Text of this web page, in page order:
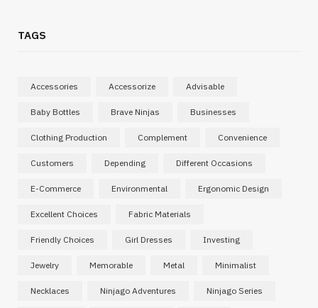
TAGS
Accessories Accessorize Advisable
Baby Bottles Brave Ninjas Businesses
Clothing Production Complement Convenience
Customers Depending Different Occasions
E-Commerce Environmental Ergonomic Design
Excellent Choices Fabric Materials
Friendly Choices Girl Dresses Investing
Jewelry Memorable Metal Minimalist
Necklaces Ninjago Adventures Ninjago Series